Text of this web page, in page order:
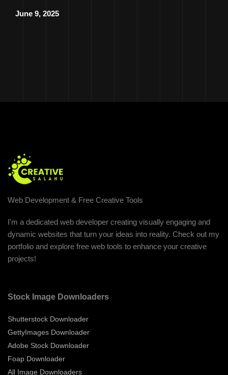
June 9, 2025
Web Development & Free Creative Tools
I'm a dedicated web developer creating visually engaging and
dynamic websites that turn your ideas into reality. Check out my
portfolio and explore free web tools to enhance your creative
projects!
Stock Image Downloaders
Shutterstock Downloader
GettyImages Downloader
Adobe Stock Downloader
Foap Downloader
All Image Downloaders